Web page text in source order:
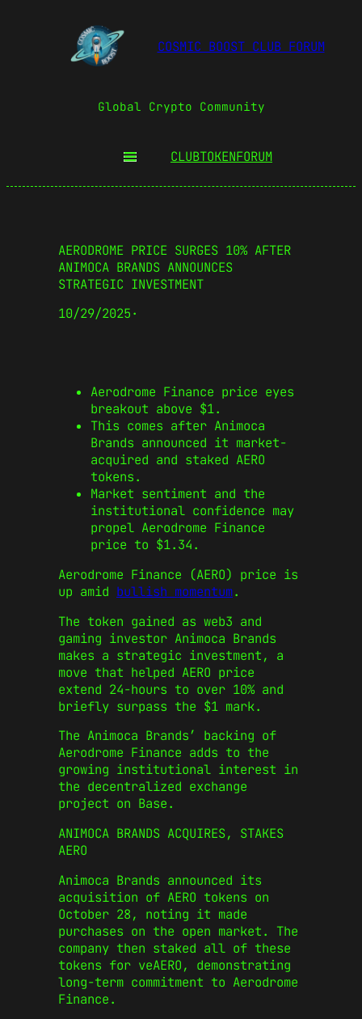
COSMIC BOOST CLUB FORUM
Global Crypto Community
CLUBTOKENFORUM
AERODROME PRICE SURGES 10% AFTER
ANIMOCA BRANDS ANNOUNCES
STRATEGIC INVESTMENT
10/29/2025·
Aerodrome Finance price eyes
breakout above $1.
This comes after Animoca
Brands announced it market-
acquired and staked AERO
tokens.
Market sentiment and the
institutional confidence may
propel Aerodrome Finance
price to $1.34.
Aerodrome Finance (AERO) price is
up amid bullish momentum.
The token gained as web3 and
gaming investor Animoca Brands
makes a strategic investment, a
move that helped AERO price
extend 24-hours to over 10% and
briefly surpass the $1 mark.
The Animoca Brands’ backing of
Aerodrome Finance adds to the
growing institutional interest in
the decentralized exchange
project on Base.
ANIMOCA BRANDS ACQUIRES, STAKES
AERO
Animoca Brands announced its
acquisition of AERO tokens on
October 28, noting it made
purchases on the open market. The
company then staked all of these
tokens for veAERO, demonstrating
long-term commitment to Aerodrome
Finance.